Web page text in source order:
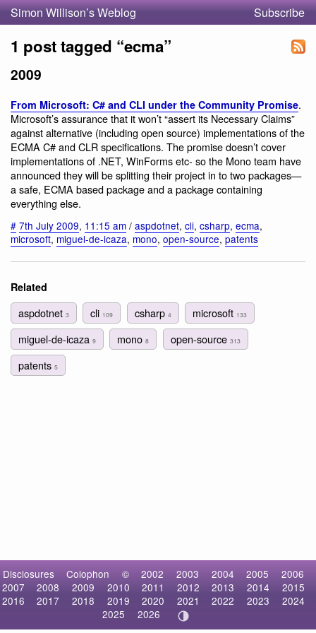
Simon Willison’s Weblog Subscribe
1 post tagged “ecma”
2009
From Microsoft: C# and CLI under the Community Promise.
Microsoft’s assurance that it won’t “assert its Necessary Claims”
against alternative (including open source) implementations of the
ECMA C# and CLR specifications. The promise doesn’t cover
implementations of .NET, WinForms etc- so the Mono team have
announced they will be splitting their project in to two packages—
a safe, ECMA based package and a package containing
everything else.
# 7th July 2009, 11:15 am / aspdotnet, cli, csharp, ecma,
microsoft, miguel-de-icaza, mono, open-source, patents
Related
aspdotnet 3 cli 109 csharp 4 microsoft 133
miguel-de-icaza 9 mono8 open-source 313
patents 5
Disclosures Colophon © 2002 2003 2004 2005
2006
2007
2008 2009 2010 2011 2012 2013 2014
2015
2016
2017 2018 2019 2020 2021 2022 2023
2024
2025
2026